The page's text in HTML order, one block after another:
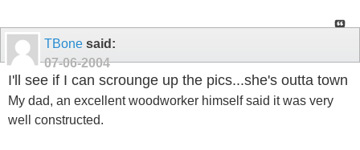
TBone said:
07-06-2004
I'll see if I can scrounge up the pics...she's outta town
My dad, an excellent woodworker himself said it was very
well constructed.